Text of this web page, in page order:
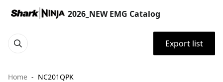
2026_NEW EMG Catalog
Export list
Home NC201QPK